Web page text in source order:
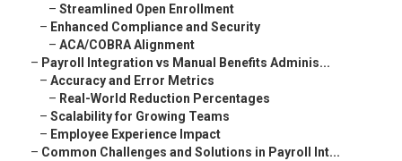
– Streamlined Open Enrollment
– Enhanced Compliance and Security
– ACA/COBRA Alignment
– Payroll Integration vs Manual Benefits Adminis...
– Accuracy and Error Metrics
– Real-World Reduction Percentages
– Scalability for Growing Teams
– Employee Experience Impact
– Common Challenges and Solutions in Payroll Int...